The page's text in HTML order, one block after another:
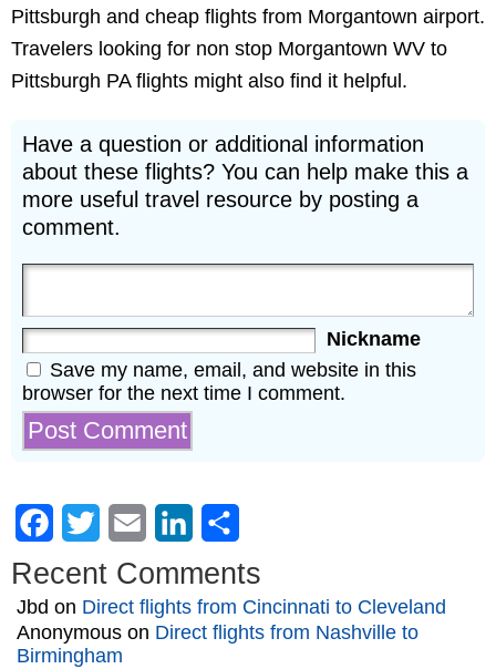
Pittsburgh and cheap flights from Morgantown airport.
Travelers looking for non stop Morgantown WV to
Pittsburgh PA flights might also find it helpful.
Have a question or additional information
about these flights? You can help make this a
more useful travel resource by posting a
comment.
Nickname
Save my name, email, and website in this
browser for the next time I comment.
Facebook
Twitter Email LinkedIn
Recent Comments
Jbd on Direct flights from Cincinnati to Cleveland
Anonymous on Direct flights from Nashville to
Birmingham